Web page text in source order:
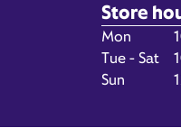
Store
Day of the
Mon
Tue - Sat
Sun